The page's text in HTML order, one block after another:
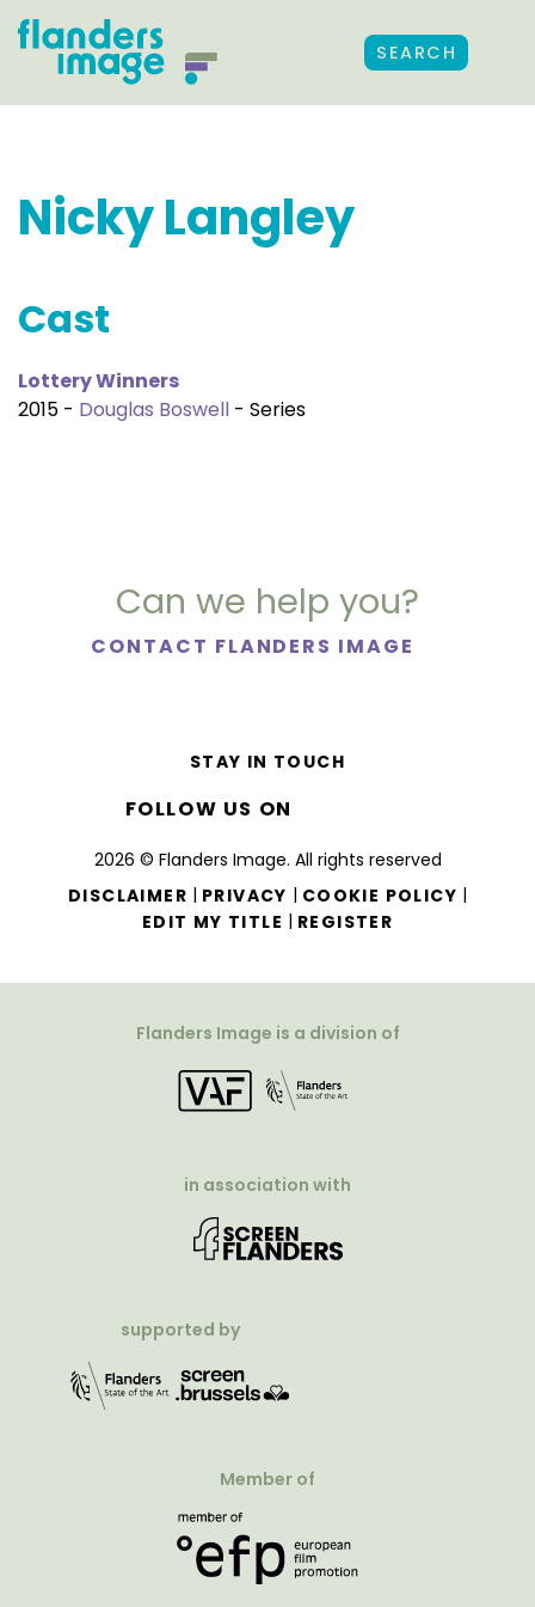
SEARCH
Nicky Langley
Cast
Lottery Winners
2015 - Douglas Boswell - Series
Can we help you?
CONTACT FLANDERS IMAGE
2026 © Flanders Image. All rights reserved
DISCLAIMER | PRIVACY | COOKIE POLICY |
EDIT MY TITLE | REGISTER
STAY IN TOUCH
FOLLOW US ON
Flanders Image is a division of
in association with
supported by
Member of